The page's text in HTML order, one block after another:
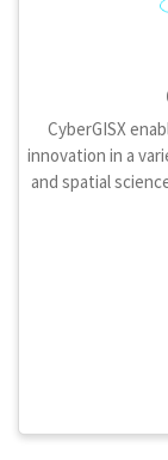
CyberGISX
innovation in a
and spatial